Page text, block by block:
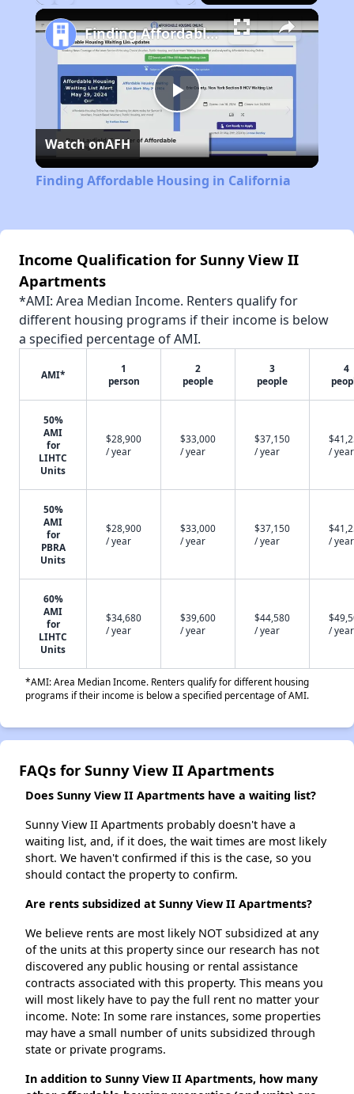
Play
Video
Finding Affordable Housing in California
Watch onAFH
Finding Affordable Housing in California
Income Qualification for Sunny View II
Apartments
*AMI: Area Median Income. Renters qualify for
different housing programs if their income is below
a specified percentage of AMI.
AMI*
1
person
2
people
3
people
4
50%
AMI
for
LIHTC
Units
$28,900
/ year
$33,000
/ year
$37,150
/ year
/ year
50%
AMI
for
PBRA
Units
$28,900
/ year
$33,000
/ year
$37,150
/ year
/ year
60%
AMI
for
LIHTC
Units
$34,680
/ year
$39,600
/ year
$44,580
/ year
/ year
*AMI: Area Median Income. Renters qualify for different housing
programs if their income is below a specified percentage of AMI.
FAQs for Sunny View II Apartments
Does Sunny View II Apartments have a waiting list?
Sunny View II Apartments probably doesn't have a
waiting list, and, if it does, the wait times are most likely
short. We haven't confirmed if this is the case, so you
should contact the property to confirm.
Are rents subsidized at Sunny View II Apartments?
We believe rents are most likely NOT subsidized at any
of the units at this property since our research has not
discovered any public housing or rental assistance
contracts associated with this property. This means you
will most likely have to pay the full rent no matter your
income. Note: In some rare instances, some properties
may have a small number of units subsidized through
state or private programs.
In addition to Sunny View II Apartments, how many